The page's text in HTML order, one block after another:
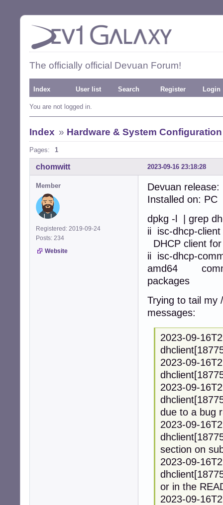
The officially official Devuan Forum!
Index User list Search Register Login
You are not logged in.
Index » Hardware & System Configuration
Pages: 1
2023-09-16 23:18:28
chomwitt
Member
Registered: 2019-09-24
Posts: 234
Website
Devuan release:
Installed on: PC
dpkg -l | grep
ii isc-
DHCP client
ii isc-
amd64
packages
Trying to tail my
messages:
2023-09-
2023-09-
2023-09-
due to a bug
2023-09-
section on
2023-09-
or in the
2023-09-